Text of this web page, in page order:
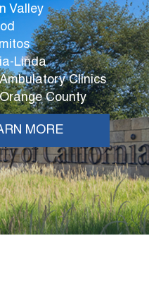
Valley
Linda
Clinics
County
MORE